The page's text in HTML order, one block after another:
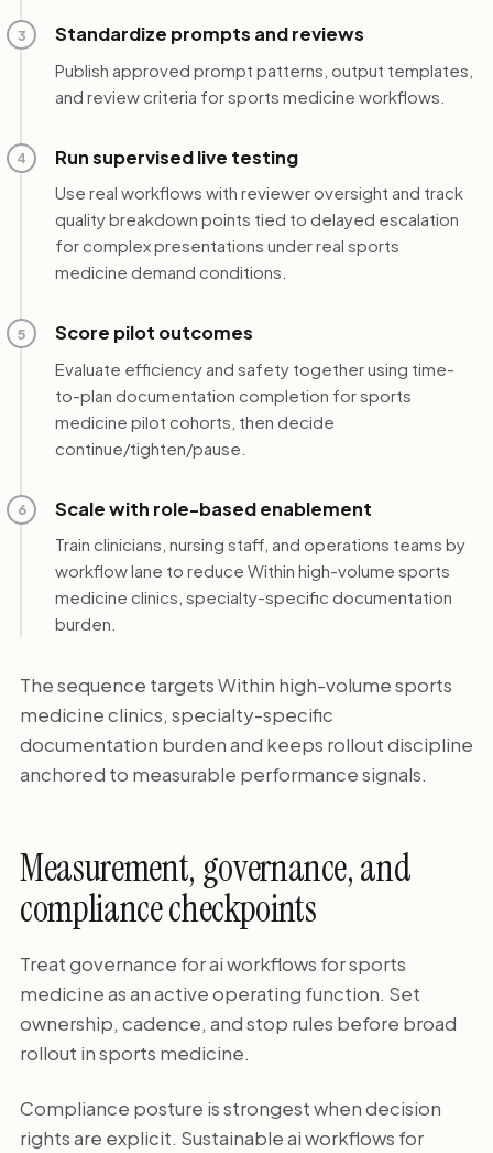
3 Standardize prompts and reviews
Publish approved prompt patterns, output templates,
and review criteria for sports medicine workflows.
4 Run supervised live testing
Use real workflows with reviewer oversight and track
quality breakdown points tied to delayed escalation
for complex presentations under real sports
medicine demand conditions.
5 Score pilot outcomes
Evaluate efficiency and safety together using time-
to-plan documentation completion for sports
medicine pilot cohorts, then decide
continue/tighten/pause.
6 Scale with role-based enablement
Train clinicians, nursing staff, and operations teams by
workflow lane to reduce Within high-volume sports
medicine clinics, specialty-specific documentation
burden.
The sequence targets Within high-volume sports
medicine clinics, specialty-specific
documentation burden and keeps rollout discipline
anchored to measurable performance signals.
Measurement, governance, and
compliance checkpoints
Treat governance for ai workflows for sports
medicine as an active operating function. Set
ownership, cadence, and stop rules before broad
rollout in sports medicine.
Compliance posture is strongest when decision
rights are explicit. Sustainable ai workflows for